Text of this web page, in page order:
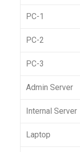
PC-1
PC-2
PC-3
Admin Server
Internal Server
Laptop